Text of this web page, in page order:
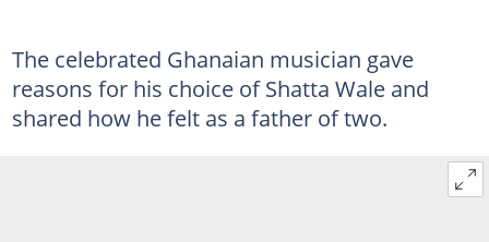
The celebrated Ghanaian musician gave
reasons for his choice of Shatta Wale and
shared how he felt as a father of two.